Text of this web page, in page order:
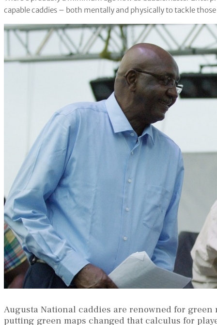
capable caddies – both mentally and physically to tackle
Augusta National caddies are renowned for
putting green maps changed that calculus for